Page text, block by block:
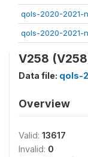
qols-2020-2021-
qols-2020-2021-
V258
Data file: qols-
Overview
Valid: 13617
Invalid: 0